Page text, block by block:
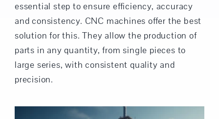
essential step to ensure efficiency, accuracy
and consistency. CNC machines offer the best
solution for this. They allow the production of
parts in any quantity, from single pieces to
large series, with consistent quality and
precision.